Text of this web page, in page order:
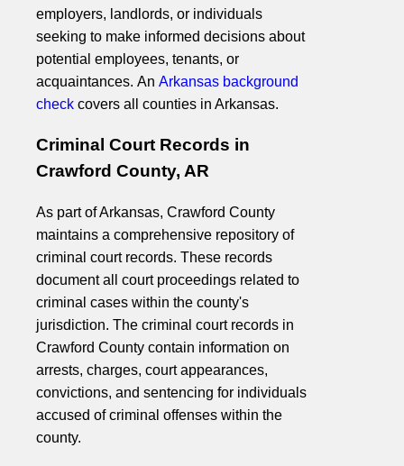
employers, landlords, or individuals
seeking to make informed decisions about
potential employees, tenants, or
acquaintances. An Arkansas background
check covers all counties in Arkansas.
Criminal Court Records in
Crawford County, AR
As part of Arkansas, Crawford County
maintains a comprehensive repository of
criminal court records. These records
document all court proceedings related to
criminal cases within the county's
jurisdiction. The criminal court records in
Crawford County contain information on
arrests, charges, court appearances,
convictions, and sentencing for individuals
accused of criminal offenses within the
county.